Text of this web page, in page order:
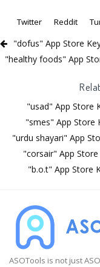
Twitter
Reddit
"dofus" App Store
"healthy foods" App
"usad" App Store
"smes" App Store
"urdu shayari" App
"corsair" App
"b.o.t" App Store
ASOTools is not just